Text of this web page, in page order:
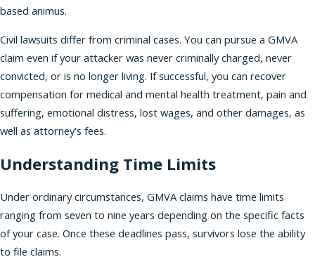
based animus.
Civil lawsuits differ from criminal cases. You can pursue a GMVA
claim even if your attacker was never criminally charged, never
convicted, or is no longer living. If successful, you can recover
compensation for medical and mental health treatment, pain and
suffering, emotional distress, lost wages, and other damages, as
well as attorney's fees.
Understanding Time Limits
Under ordinary circumstances, GMVA claims have time limits
ranging from seven to nine years depending on the specific facts
of your case. Once these deadlines pass, survivors lose the ability
to file claims.